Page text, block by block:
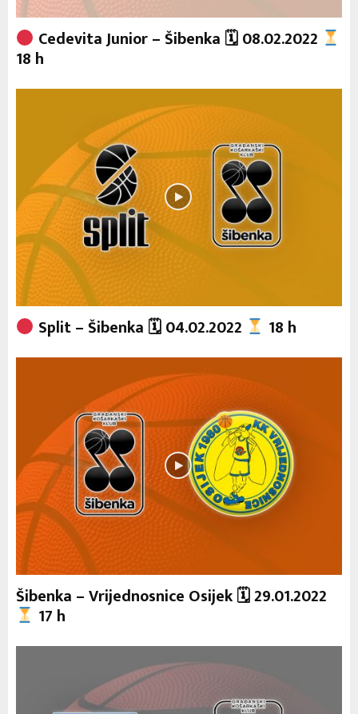
Cedevita Junior – Šibenka 🗓 08.02.2022
18 h
Split – Šibenka 🗓 04.02.2022 18 h
Šibenka – Vrijednosnice Osijek 🗓 29.01.2022
17 h